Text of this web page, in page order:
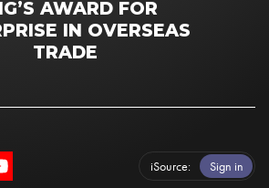
AWARD FOR
IN OVERSEAS
TRADE
iSource Sign in